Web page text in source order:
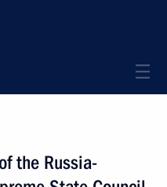
the Russia-